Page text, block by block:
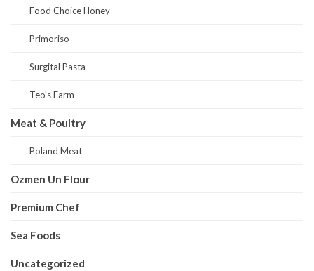
Food Choice Honey
Primoriso
Surgital Pasta
Teo's Farm
Meat & Poultry
Poland Meat
Ozmen Un Flour
Premium Chef
Sea Foods
Uncategorized